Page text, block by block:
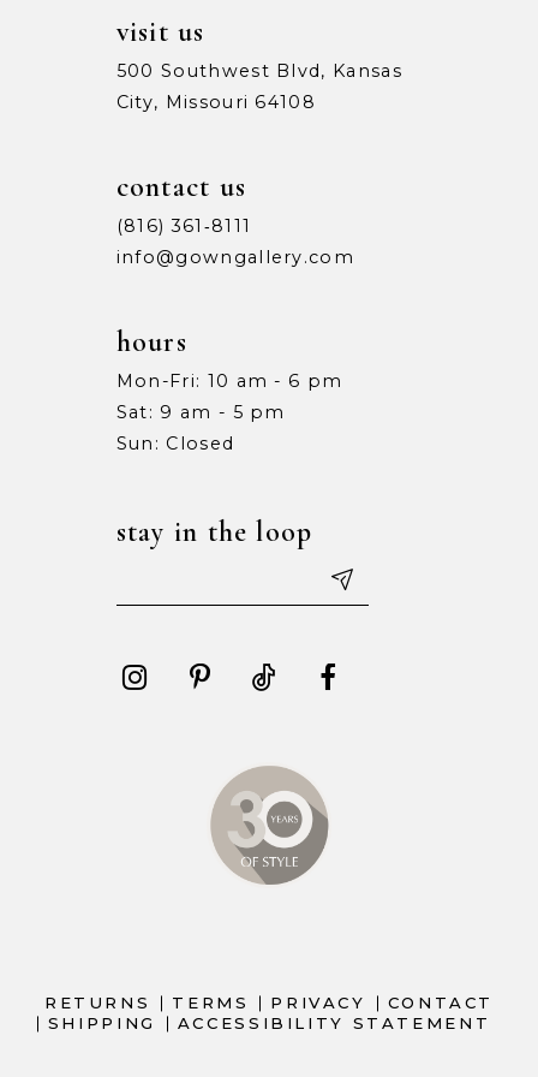
visit us
500 Southwest Blvd, Kansas
City, Missouri 64108
contact us
(816) 361‑8111
info@gowngallery.com
hours
Mon-Fri: 10 am - 6 pm
Sat: 9 am - 5 pm
Sun: Closed
stay in the loop
RETURNS TERMS PRIVACY
CONTACT
SHIPPING
ACCESSIBILITY STATEMENT